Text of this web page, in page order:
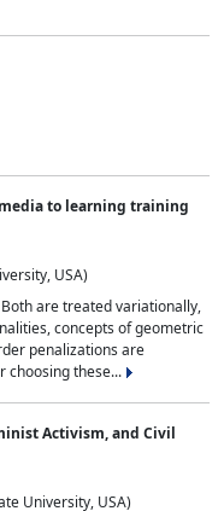
to learning training
USA)
are treated variationally,
concepts of geometric
penalizations are
choosing these...
Activism, and Civil
University, USA)